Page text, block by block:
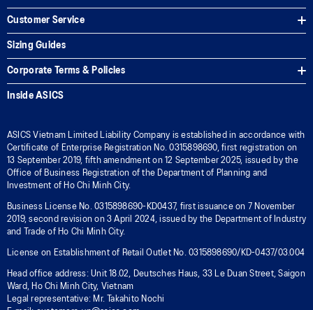
Customer Service
Sizing Guides
Corporate Terms & Policies
Inside ASICS
ASICS Vietnam Limited Liability Company is established in accordance with
Certificate of Enterprise Registration No. 0315898690, first registration on
13 September 2019, fifth amendment on 12 September 2025, issued by the
Office of Business Registration of the Department of Planning and
Investment of Ho Chi Minh City.
Business License No. 0315898690-KD0437, first issuance on 7 November
2019, second revision on 3 April 2024, issued by the Department of Industry
and Trade of Ho Chi Minh City.
License on Establishment of Retail Outlet No. 0315898690/KD-0437/03.004
Head office address: Unit 18.02, Deutsches Haus, 33 Le Duan Street, Saigon
Ward, Ho Chi Minh City, Vietnam
Legal representative: Mr. Takahito Nochi